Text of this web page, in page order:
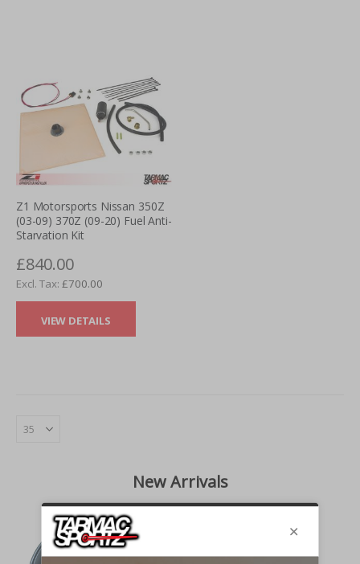
Z1 Motorsports Nissan 350Z
(03-09) 370Z (09-20) Fuel Anti-
Starvation Kit
£840.00
£700.00
VIEW DETAILS